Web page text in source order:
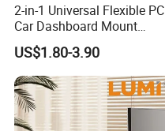
2-in-1 Universal Flexible PC
Car Dashboard Mount
Phone Holder 360 Degrees
Cradle Air Vent Airplane
Holder for Mobile Phone
US$1.80-3.90